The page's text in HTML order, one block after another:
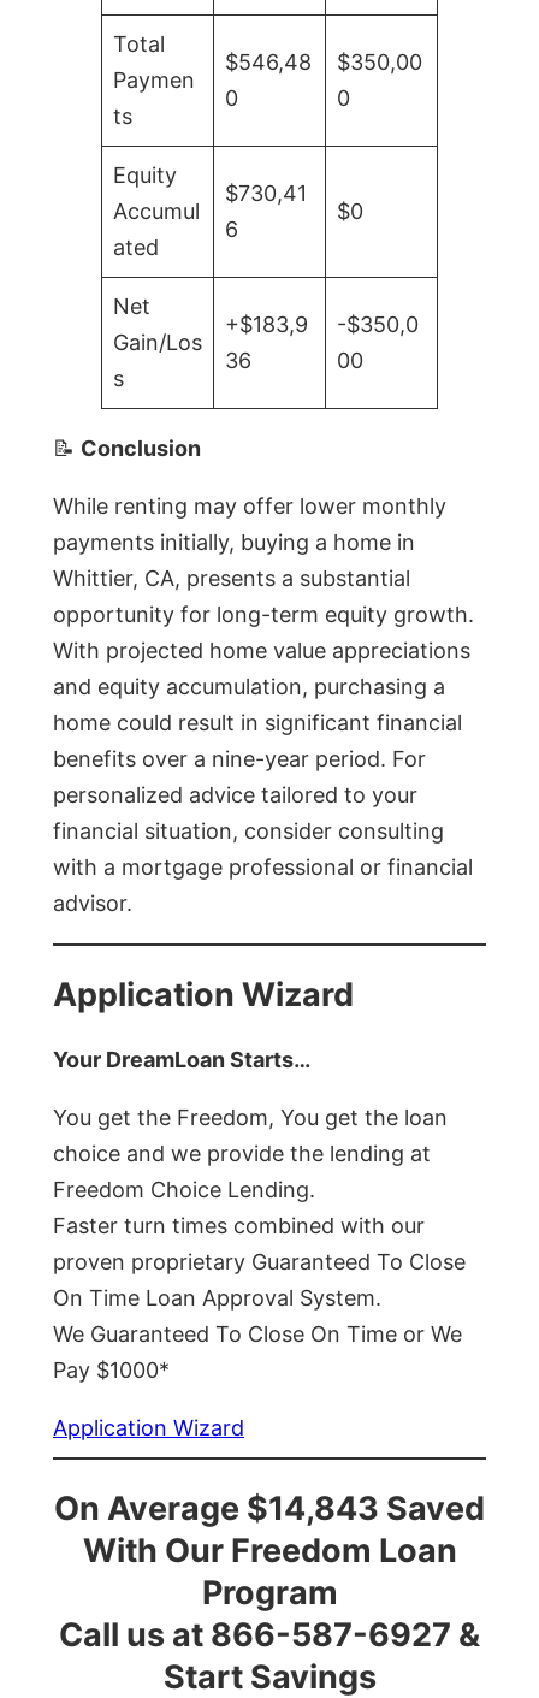
Total
Paymen
ts
$546,48
0
$350,00
0
Equity
Accumul
ated
$730,41
6
$0
Net
Gain/Los
s
+$183,9
36
-$350,0
00
📝 Conclusion
While renting may offer lower monthly
payments initially, buying a home in
Whittier, CA, presents a substantial
opportunity for long-term equity growth.
With projected home value appreciations
and equity accumulation, purchasing a
home could result in significant financial
benefits over a nine-year period. For
personalized advice tailored to your
financial situation, consider consulting
with a mortgage professional or financial
advisor.
Application Wizard
Your DreamLoan Starts…
You get the Freedom, You get the loan
choice and we provide the lending at
Freedom Choice Lending.
Faster turn times combined with our
proven proprietary Guaranteed To Close
On Time Loan Approval System.
We Guaranteed To Close On Time or We
Pay $1000*
Application Wizard
On Average $14,843 Saved
With Our Freedom Loan
Program
Call us at 866-587-6927 &
Start Savings